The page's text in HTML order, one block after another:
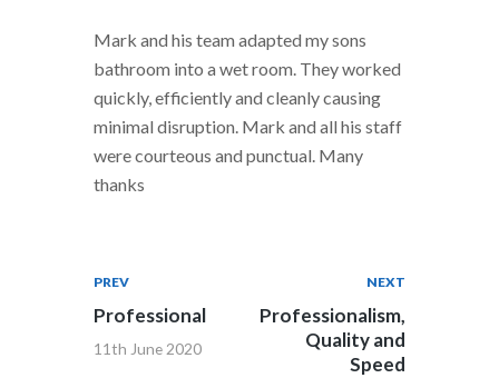
Mark and his team adapted my sons
bathroom into a wet room. They worked
quickly, efficiently and cleanly causing
minimal disruption. Mark and all his staff
were courteous and punctual. Many
thanks
PREV
Professional
11th June 2020
NEXT
Professionalism,
Quality and
Speed